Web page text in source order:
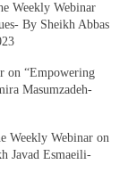
Weekly Webinar
By Sheikh Abbas
on “Empowering
Masumzadeh-
Weekly Webinar on
Javad Esmaeili-